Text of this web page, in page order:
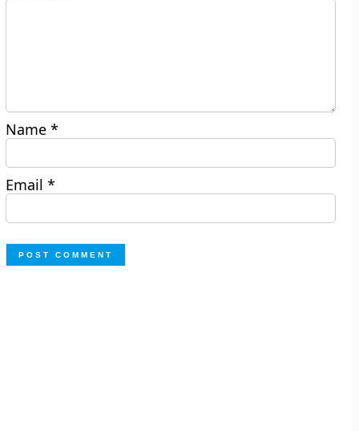
Name*
Email*